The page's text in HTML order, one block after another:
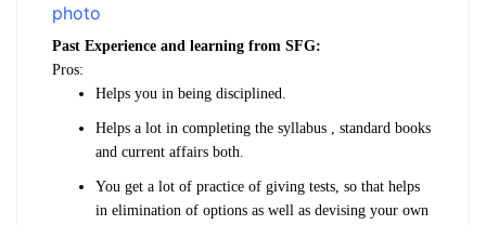
Past Experience and learning from SFG:
Pros:
Helps you in being disciplined.
Helps a lot in completing the syllabus , standard books
and current affairs both.
You get a lot of practice of giving tests, so that helps
in elimination of options as well as devising your own